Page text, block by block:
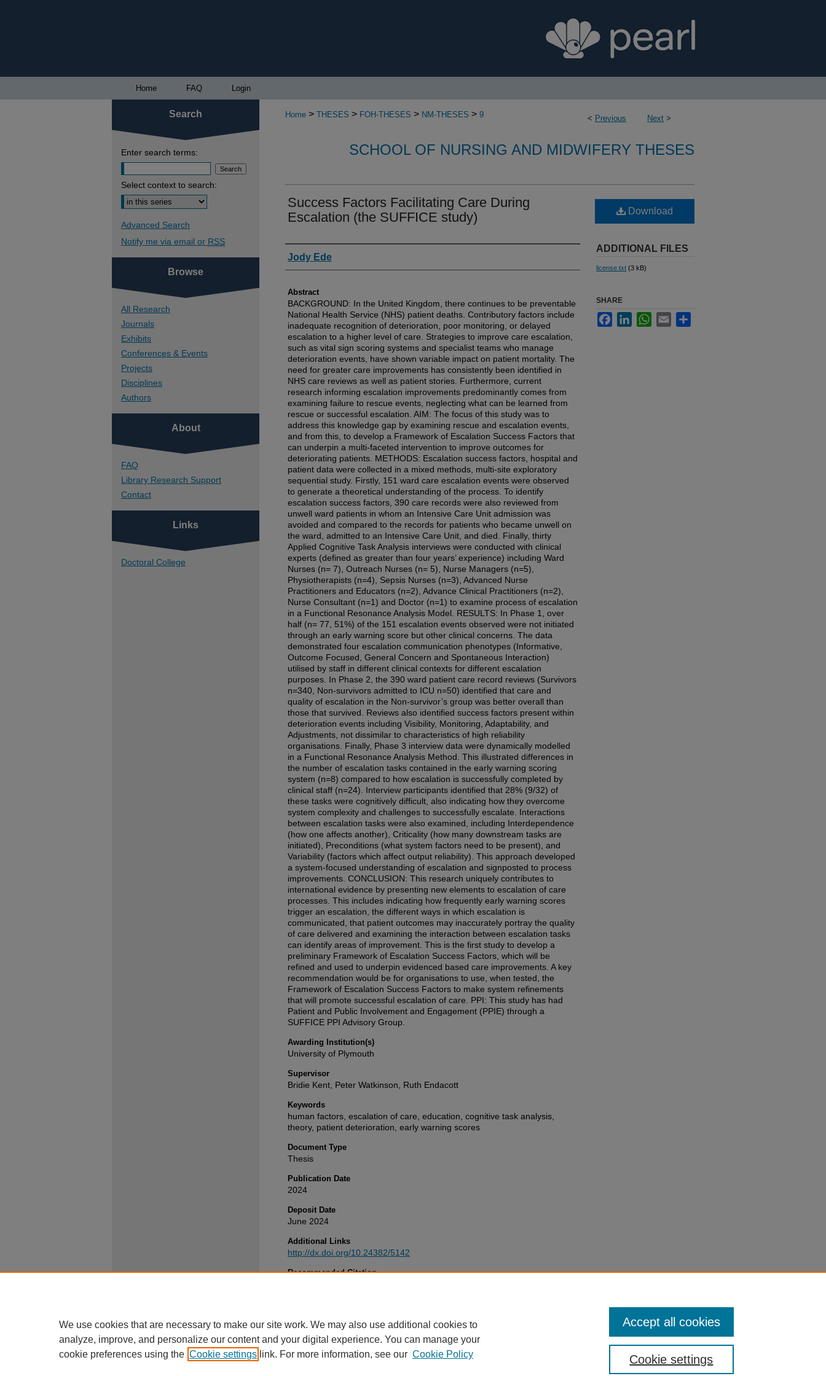
Home FAQ Login
< Previous Next >
Home > THESES > FOH-THESES > NM-THESES > 9
SCHOOL OF NURSING AND MIDWIFERY THESES
Success Factors Facilitating Care During
Escalation (the SUFFICE study)
Authors
Jody Ede
Abstract
BACKGROUND: In the United Kingdom, there continues to be preventable
National Health Service (NHS) patient deaths. Contributory factors include
inadequate recognition of deterioration, poor monitoring, or delayed
escalation to a higher level of care. Strategies to improve care escalation,
such as vital sign scoring systems and specialist teams who manage
deterioration events, have shown variable impact on patient mortality. The
need for greater care improvements has consistently been identified in
NHS care reviews as well as patient stories. Furthermore, current
research informing escalation improvements predominantly comes from
examining failure to rescue events, neglecting what can be learned from
rescue or successful escalation. AIM: The focus of this study was to
address this knowledge gap by examining rescue and escalation events,
and from this, to develop a Framework of Escalation Success Factors that
can underpin a multi-faceted intervention to improve outcomes for
deteriorating patients. METHODS: Escalation success factors, hospital and
patient data were collected in a mixed methods, multi-site exploratory
sequential study. Firstly, 151 ward care escalation events were observed
to generate a theoretical understanding of the process. To identify
escalation success factors, 390 care records were also reviewed from
unwell ward patients in whom an Intensive Care Unit admission was
avoided and compared to the records for patients who became unwell on
the ward, admitted to an Intensive Care Unit, and died. Finally, thirty
Applied Cognitive Task Analysis interviews were conducted with clinical
experts (defined as greater than four years’ experience) including Ward
Nurses (n= 7), Outreach Nurses (n= 5), Nurse Managers (n=5),
Physiotherapists (n=4), Sepsis Nurses (n=3), Advanced Nurse
Practitioners and Educators (n=2), Advance Clinical Practitioners (n=2),
Nurse Consultant (n=1) and Doctor (n=1) to examine process of escalation
in a Functional Resonance Analysis Model. RESULTS: In Phase 1, over
half (n= 77, 51%) of the 151 escalation events observed were not initiated
through an early warning score but other clinical concerns. The data
demonstrated four escalation communication phenotypes (Informative,
Outcome Focused, General Concern and Spontaneous Interaction)
utilised by staff in different clinical contexts for different escalation
purposes. In Phase 2, the 390 ward patient care record reviews (Survivors
n=340, Non-survivors admitted to ICU n=50) identified that care and
quality of escalation in the Non-survivor’s group was better overall than
those that survived. Reviews also identified success factors present within
deterioration events including Visibility, Monitoring, Adaptability, and
Adjustments, not dissimilar to characteristics of high reliability
organisations. Finally, Phase 3 interview data were dynamically modelled
in a Functional Resonance Analysis Method. This illustrated differences in
the number of escalation tasks contained in the early warning scoring
system (n=8) compared to how escalation is successfully completed by
clinical staff (n=24). Interview participants identified that 28% (9/32) of
these tasks were cognitively difficult, also indicating how they overcome
system complexity and challenges to successfully escalate. Interactions
between escalation tasks were also examined, including Interdependence
(how one affects another), Criticality (how many downstream tasks are
initiated), Preconditions (what system factors need to be present), and
Variability (factors which affect output reliability). This approach developed
a system-focused understanding of escalation and signposted to process
improvements. CONCLUSION: This research uniquely contributes to
international evidence by presenting new elements to escalation of care
processes. This includes indicating how frequently early warning scores
trigger an escalation, the different ways in which escalation is
communicated, that patient outcomes may inaccurately portray the quality
of care delivered and examining the interaction between escalation tasks
can identify areas of improvement. This is the first study to develop a
preliminary Framework of Escalation Success Factors, which will be
refined and used to underpin evidenced based care improvements. A key
recommendation would be for organisations to use, when tested, the
Framework of Escalation Success Factors to make system refinements
that will promote successful escalation of care. PPI: This study has had
Patient and Public Involvement and Engagement (PPIE) through a
SUFFICE PPI Advisory Group.
Awarding Institution(s)
University of Plymouth
Supervisor
Bridie Kent, Peter Watkinson, Ruth Endacott
Keywords
human factors, escalation of care, education, cognitive task analysis,
theory, patient deterioration, early warning scores
Document Type
Thesis
Publication Date
2024
Deposit Date
June 2024
Additional Links
http://dx.doi.org/10.24382/5142
Recommended Citation
Download
ADDITIONAL FILES
license.txt (3 kB)
SHARE
FacebookLinkedInWhatsApp
Email
Search
Enter search terms:
Select context to search:
Advanced Search
Notify me via email or RSS
Browse
All Research
Journals
Exhibits
Conferences & Events
Projects
Disciplines
Authors
About
FAQ
Library Research Support
Contact
Links
Doctoral College
We use cookies that are necessary to make our site work. We may also use additional cookies to
analyze, improve, and personalize our content and your digital experience. You can manage your
cookie preferences using the Cookie settings link. For more information, see our Cookie Policy Cookie settings
Accept all cookies